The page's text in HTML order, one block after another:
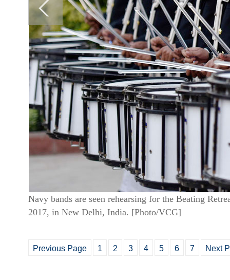
Navy bands are seen rehearsing for the Beating
2017, in New Delhi, India. [Photo/VCG]
Previous Page 1 2 3 4 5 6 7 Next